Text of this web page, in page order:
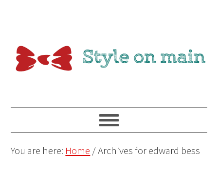
You are here: Home /Archives for edward bess